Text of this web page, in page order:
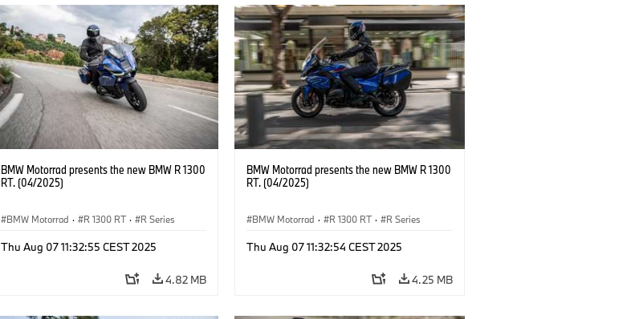
BMW Motorrad presents the new BMW R 1300
RT. (04/2025)
BMW Motorrad · R 1300 RT · R Series
Thu Aug 07 11:32:55 CEST 2025
4.82 MB
BMW Motorrad presents the new BMW R 1300
RT. (04/2025)
BMW Motorrad · R 1300 RT · R Series
Thu Aug 07 11:32:54 CEST 2025
4.25 MB